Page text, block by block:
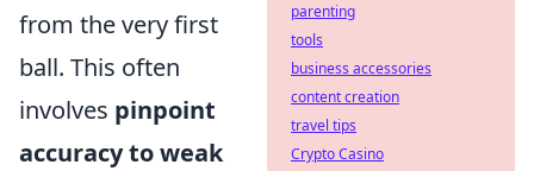
from the very first
ball. This often
involves pinpoint
accuracy to weak
parenting
tools
business accessories
content creation
travel tips
Crypto Casino